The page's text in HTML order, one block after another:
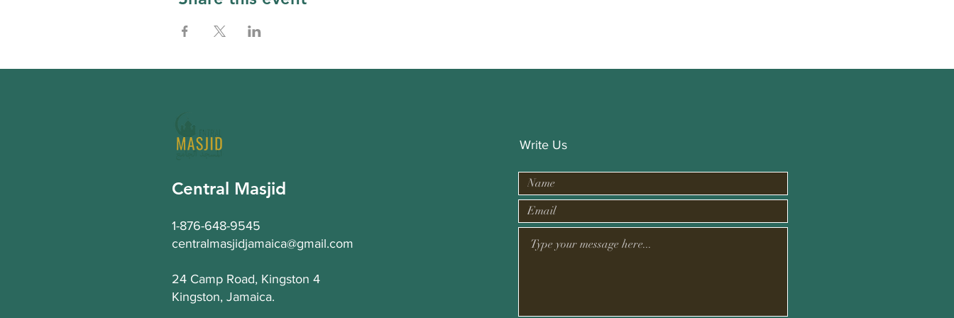
Central Masjid
1-876-648-9545
centralmasjidjamaica@gmail.com
24 Camp Road, Kingston 4
Kingston, Jamaica.
Write Us